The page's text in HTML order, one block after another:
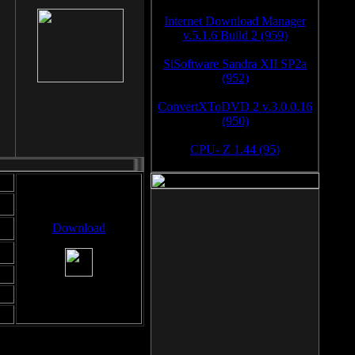
Download
Internet Download Manager
v.5.1.6 Build 2 (959)
SiSoftware Sandra XII SP2a
(952)
ConvertXToDVD 2 v.3.0.0.16
(950)
CPU- Z 1.44 (95)